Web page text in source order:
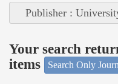
Publisher :
Your search
items
Search Only